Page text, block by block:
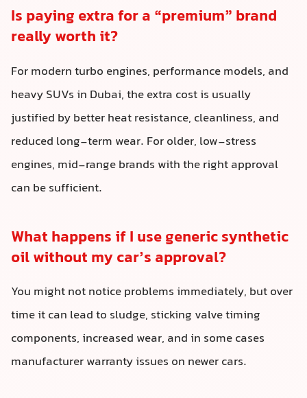
Is paying extra for a “premium” brand
really worth it?
For modern turbo engines, performance models, and
heavy SUVs in Dubai, the extra cost is usually
justified by better heat resistance, cleanliness, and
reduced long-term wear. For older, low-stress
engines, mid-range brands with the right approval
can be sufficient.
What happens if I use generic synthetic
oil without my car’s approval?
You might not notice problems immediately, but over
time it can lead to sludge, sticking valve timing
components, increased wear, and in some cases
manufacturer warranty issues on newer cars.